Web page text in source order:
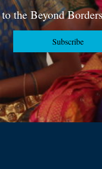
the Beyond
Subscribe